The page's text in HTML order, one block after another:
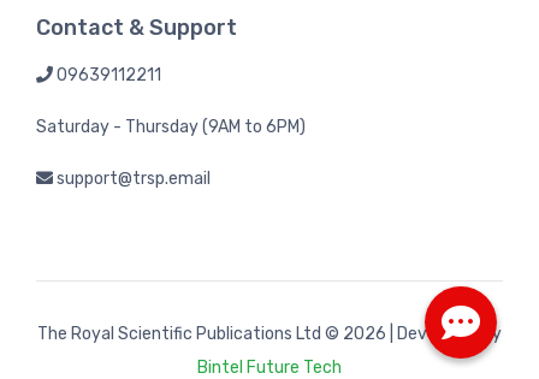
Contact & Support
09639112211
Saturday - Thursday (9AM to 6PM)
support@trsp.email
The Royal Scientific Publications Ltd © 2026 | Developed by
Bintel Future Tech